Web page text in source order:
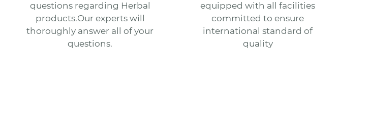
questions regarding Herbal
products.Our experts will
thoroughly answer all of your
questions.
equipped with all facilities
committed to ensure
international standard of
quality